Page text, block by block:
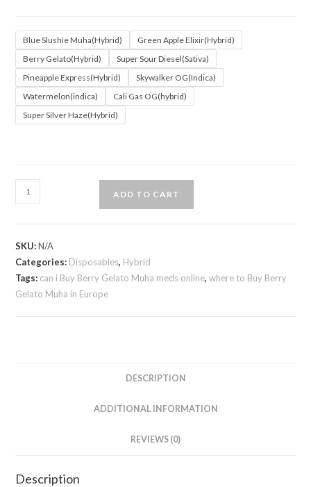
Blue Slushie Muha(Hybrid)
Green Apple Elixir(Hybrid)
Berry Gelato(Hybrid)
Super Sour Diesel(Sativa)
Pineapple Express(Hybrid)
Skywalker OG(Indica)
Watermelon(indica)
Cali Gas OG(hybrid)
Super Silver Haze(Hybrid)
ADD TO CART
SKU:N/A
Categories: Disposables, Hybrid
Tags: can i Buy Berry Gelato Muha meds online,where to Buy Berry
Gelato Muha in Europe
DESCRIPTION
ADDITIONAL INFORMATION
REVIEWS (0)
Description